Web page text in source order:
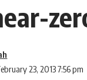
23, 2013 7:56 pm